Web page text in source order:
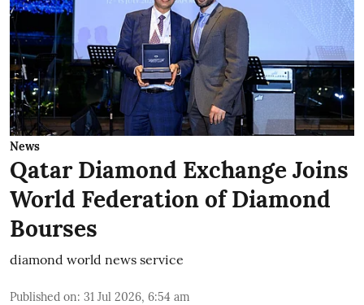
News
Qatar Diamond Exchange Joins
World Federation of Diamond
Bourses
diamond world news service
Published on: 31 Jul 2026, 6:54 am